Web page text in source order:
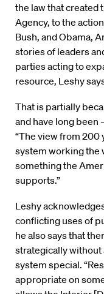
the law that created
Agency, to the
Bush, and Obama,
stories of leaders
parties acting to
resource, Leshy
That is partially
and have long been
“The view from 200
system working the
something the
supports.”
Leshy
conflicting uses of
he also says that
strategically without
system special.
appropriate on